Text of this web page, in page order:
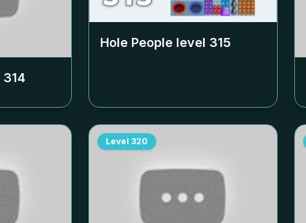
314
Hole People level 315
Level 320